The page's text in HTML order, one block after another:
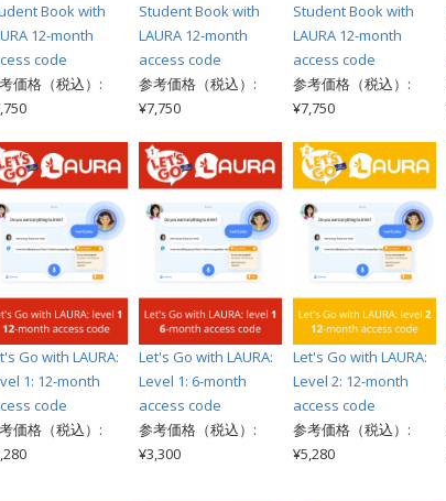
Book with
12-month
code
価格（税込）:
Student Book with
LAURA 12-month
access code
参考価格（税込）:
¥7,750
Student Book with
LAURA 12-month
access code
参考価格（税込）:
¥7,750
Go with LAURA:
1: 12-month
code
価格（税込）:
Let's Go with LAURA:
Level 1: 6-month
access code
参考価格（税込）:
¥3,300
Let's Go with LAURA:
Level 2: 12-month
access code
参考価格（税込）:
¥5,280